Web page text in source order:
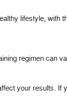
lifestyle,
regimen can
your results.